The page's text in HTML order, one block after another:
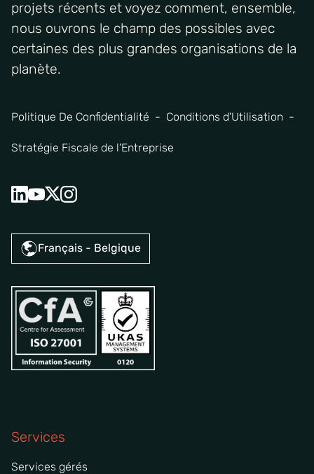
projets récents et voyez comment, ensemble,
nous ouvrons le champ des possibles avec
certaines des plus grandes organisations de la
planète.
Politique De Confidentialité Conditions d'Utilisation
Stratégie Fiscale de l'Entreprise
Français - Belgique
Services
Services gérés